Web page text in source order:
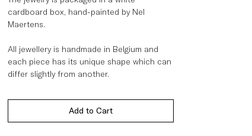
cardboard box, hand-painted by Nel
Maertens.
All jewellery is handmade in Belgium and
each piece has its unique shape which can
differ slightly from another.
Add to Cart